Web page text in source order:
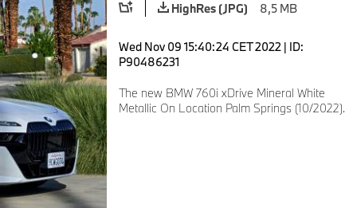
HighRes (JPG)
8,5 MB
Wed Nov 09 15:40:24 CET 2022 | ID:
P90486231
The new BMW 760i xDrive Mineral White
Metallic On Location Palm Springs (10/2022).